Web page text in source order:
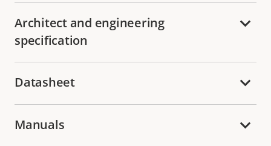
Architect and engineering
specification
Datasheet
Manuals